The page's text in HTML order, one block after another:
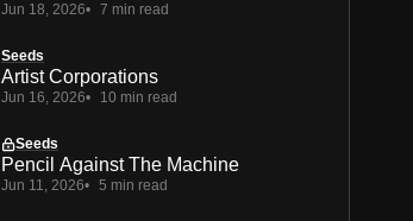
Jun 18, 2026 7 min read
Seeds
Artist Corporations
Jun 16, 2026 10 min read
Seeds
Pencil Against The Machine
Jun 11, 2026 5 min read